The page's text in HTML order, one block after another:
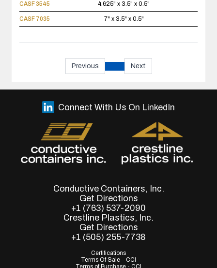
CASF 3545 4.625" x 3.5" x 0.5"
CASF 7035 7" x 3.5" x 0.5"
Previous Next
Conductive Containers, Inc.
Get Directions
+1 (763) 537-2090
Crestline Plastics, Inc.
Get Directions
+1 (505) 255-7738
Certifications
Terms Of Sale – CCI
Terms of Purchase - CCI
Connect With Us On LinkedIn